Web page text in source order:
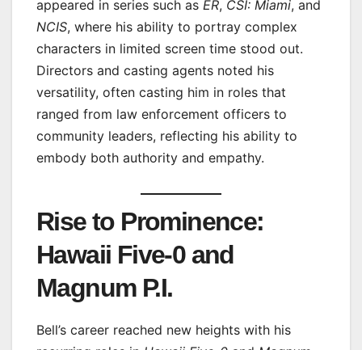
appeared in series such as ER, CSI: Miami, and
NCIS, where his ability to portray complex
characters in limited screen time stood out.
Directors and casting agents noted his
versatility, often casting him in roles that
ranged from law enforcement officers to
community leaders, reflecting his ability to
embody both authority and empathy.
Rise to Prominence:
Hawaii Five-0 and
Magnum P.I.
Bell’s career reached new heights with his